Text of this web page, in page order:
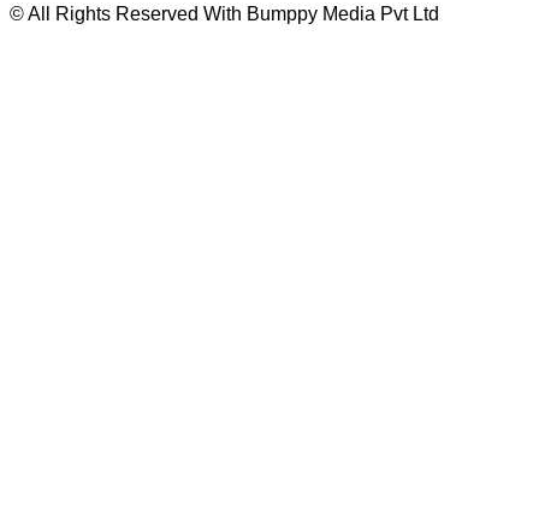
© All Rights Reserved With Bumppy Media Pvt Ltd